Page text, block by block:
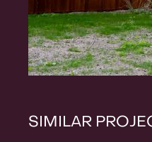
SIMILAR